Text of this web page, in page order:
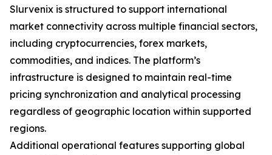
Slurvenix is structured to support international
market connectivity across multiple financial sectors,
including cryptocurrencies, forex markets,
commodities, and indices. The platform’s
infrastructure is designed to maintain real-time
pricing synchronization and analytical processing
regardless of geographic location within supported
regions.
Additional operational features supporting global